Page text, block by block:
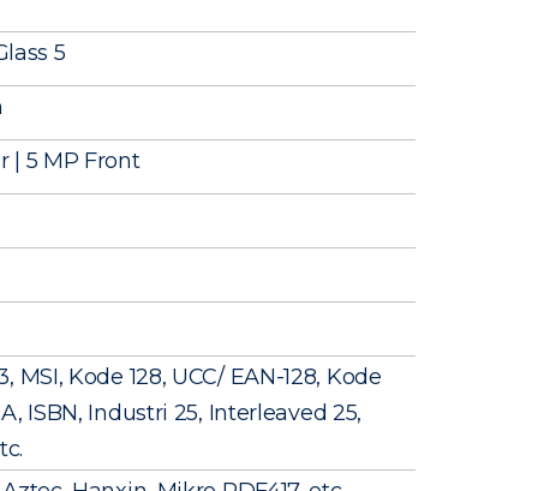
5
| 5 MP Front
MSI, Kode 128, UCC/ EAN-128, Kode
ISBN, Industri 25, Interleaved 25,